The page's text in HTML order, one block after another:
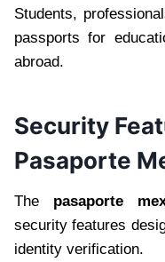
Students,
passports for
abroad.
Security
Pasaporte
The pasaporte
security features
identity verification.